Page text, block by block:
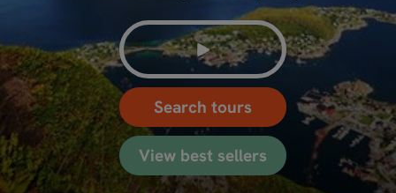
Search tours
View best sellers